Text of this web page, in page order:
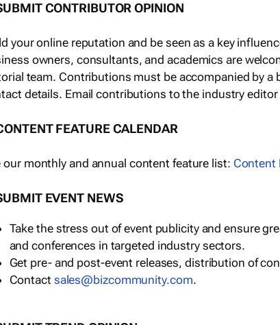
CONTRIBUTOR OPINION
your online reputation and be seen as a key
owners, consultants, and academics are
team. Contributions must be accompanied by
details. Email contributions to the industry
FEATURE CALENDAR
our monthly and annual content feature list: Content
EVENT NEWS
Take the stress out of event publicity and ensure
and conferences in targeted industry sectors.
Get pre- and post-event releases, distribution of
Contact moc.ytinummoczib@selas.